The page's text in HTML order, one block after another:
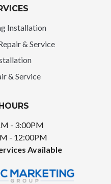
Installation
& Service
& Service
- 3:00PM
- 12:00PM
Available